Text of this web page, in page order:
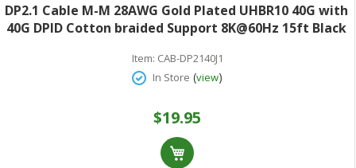
DP2.1 Cable M-M 28AWG Gold Plated UHBR10 40G with
40G DPID Cotton braided Support 8K@60Hz 15ft Black
Item: CAB-DP2140J1
In Store (view)
$19.95